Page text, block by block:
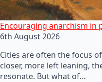
Encouraging anarchism in
6th August 2026
Cities are often the focus
closer, more left leaning,
resonate. But what of…